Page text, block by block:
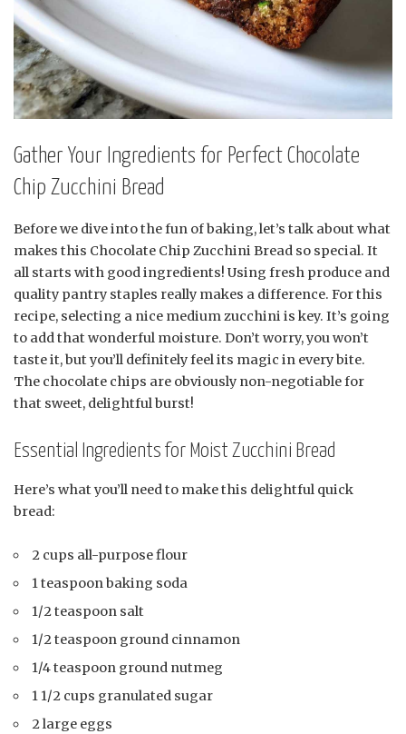
Gather Your Ingredients for Perfect Chocolate
Chip Zucchini Bread
Before we dive into the fun of baking, let’s talk about what
makes this Chocolate Chip Zucchini Bread so special. It
all starts with good ingredients! Using fresh produce and
quality pantry staples really makes a difference. For this
recipe, selecting a nice medium zucchini is key. It’s going
to add that wonderful moisture. Don’t worry, you won’t
taste it, but you’ll definitely feel its magic in every bite.
The chocolate chips are obviously non-negotiable for
that sweet, delightful burst!
Essential Ingredients for Moist Zucchini Bread
Here’s what you’ll need to make this delightful quick
bread:
2 cups all-purpose flour
1 teaspoon baking soda
1/2 teaspoon salt
1/2 teaspoon ground cinnamon
1/4 teaspoon ground nutmeg
1 1/2 cups granulated sugar
2 large eggs